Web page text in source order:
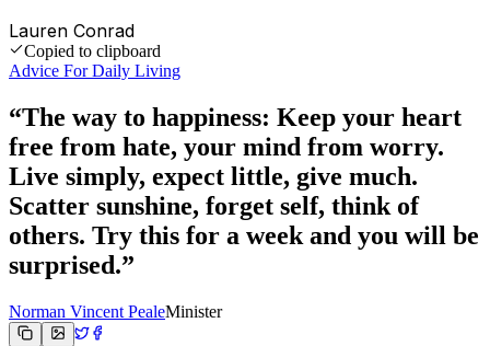
Lauren Conrad
Copied to clipboard
Advice For Daily Living
“The way to happiness: Keep your heart
free from hate, your mind from worry.
Live simply, expect little, give much.
Scatter sunshine, forget self, think of
others. Try this for a week and you will be
surprised.”
Norman Vincent PealeMinister